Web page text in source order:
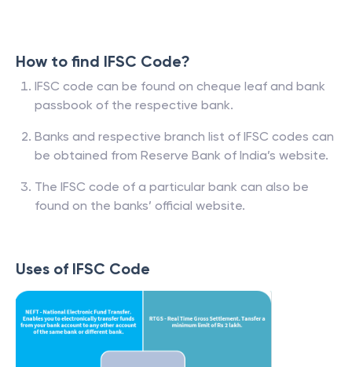
How to find IFSC Code?
IFSC code can be found on cheque leaf and bank
passbook of the respective bank.
Banks and respective branch list of IFSC codes can
be obtained from Reserve Bank of India’s website.
The IFSC code of a particular bank can also be
found on the banks’ official website.
Uses of IFSC Code